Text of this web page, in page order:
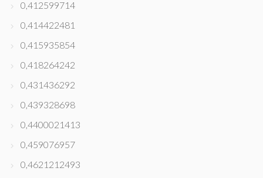
0,412599714
0,414422481
0,415935854
0,418264242
0,431436292
0,439328698
0,4400021413
0,459076957
0,4621212493